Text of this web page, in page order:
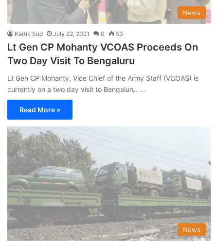
News
Kartik Sud July 22, 2021 0 53
Lt Gen CP Mohanty VCOAS Proceeds On
Two Day Visit To Bengaluru
Lt Gen CP Mohanty, Vice Chief of the Army Staff (VCOAS) is
currently on a two day visit to Bengaluru. …
Read More »
News